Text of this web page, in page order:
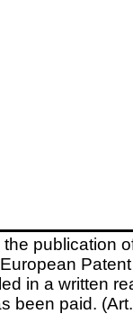
publication
in a written
been paid.